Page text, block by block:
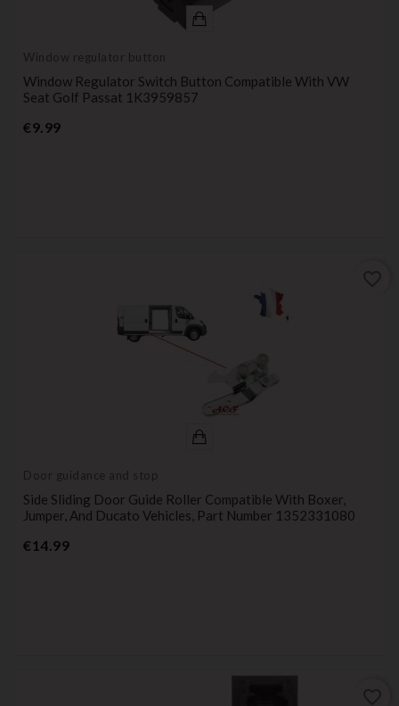
Window regulator button
Window Regulator Switch Button Compatible With VW
Seat Golf Passat 1K3959857
€9.99Price
Door guidance and stop
Side Sliding Door Guide Roller Compatible With Boxer,
Jumper, And Ducato Vehicles, Part Number 1352331080
€14.99Price